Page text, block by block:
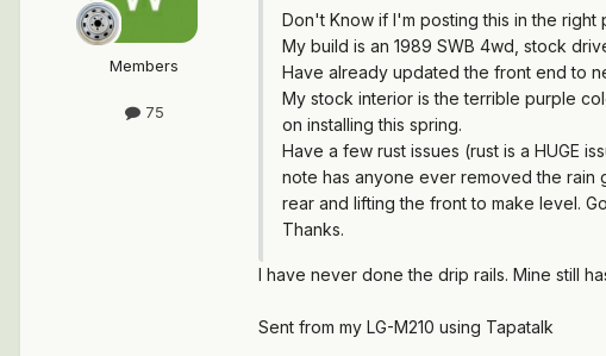
Members
75
Don't Know if I'm posting this in the right
My build is an 1989 SWB 4wd, stock
Have already updated the front end to
My stock interior is the terrible purple
on installing this spring.
Have a few rust issues (rust is a HUGE
note has anyone ever removed the rain
rear and lifting the front to make level.
Thanks.
I have never done the drip rails. Mine still
Sent from my LG-M210 using Tapatalk